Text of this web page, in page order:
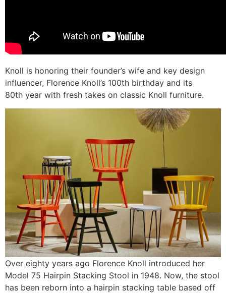
Knoll is honoring their founder’s wife and key design
influencer, Florence Knoll’s 100th birthday and its
80th year with fresh takes on classic Knoll furniture.
Over eighty years ago Florence Knoll introduced her
Model 75 Hairpin Stacking Stool in 1948. Now, the stool
has been reborn into a hairpin stacking table based off